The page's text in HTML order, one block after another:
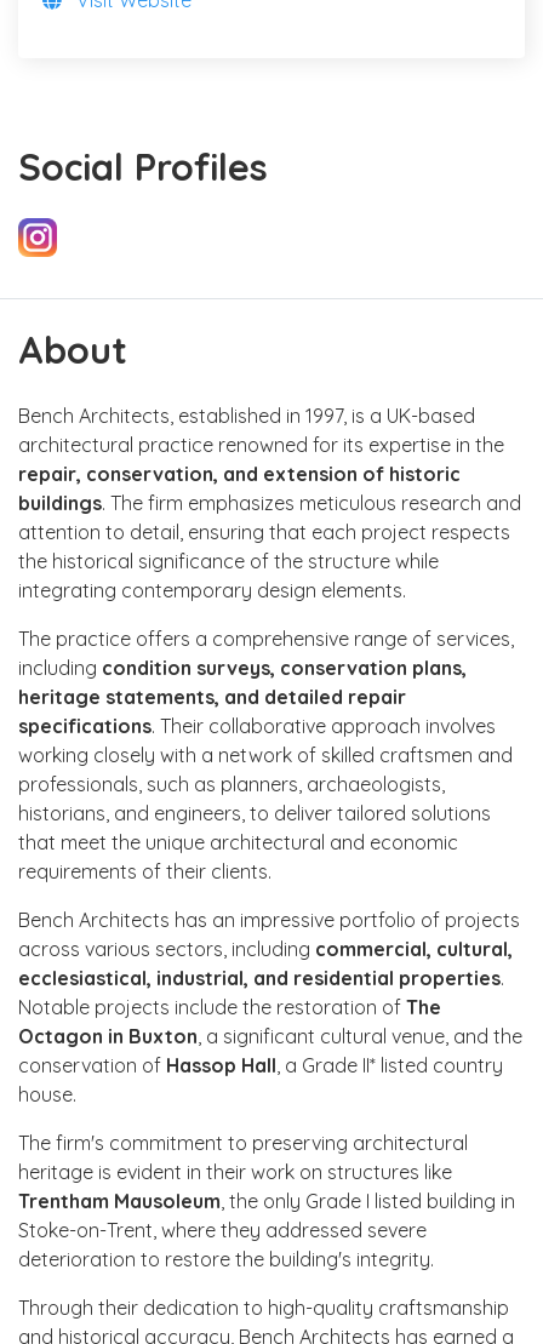
Social Profiles
About
Bench Architects, established in 1997, is a UK-based
architectural practice renowned for its expertise in the
repair, conservation, and extension of historic
buildings. The firm emphasizes meticulous research and
attention to detail, ensuring that each project respects
the historical significance of the structure while
integrating contemporary design elements.
The practice offers a comprehensive range of services,
including condition surveys, conservation plans,
heritage statements, and detailed repair
specifications. Their collaborative approach involves
working closely with a network of skilled craftsmen and
professionals, such as planners, archaeologists,
historians, and engineers, to deliver tailored solutions
that meet the unique architectural and economic
requirements of their clients.
Bench Architects has an impressive portfolio of projects
across various sectors, including commercial, cultural,
ecclesiastical, industrial, and residential properties.
Notable projects include the restoration of The
Octagon in Buxton , a significant cultural venue, and the
conservation of Hassop Hall , a Grade II* listed country
house.
The firm's commitment to preserving architectural
heritage is evident in their work on structures like
Trentham Mausoleum , the only Grade I listed building in
Stoke-on-Trent, where they addressed severe
deterioration to restore the building's integrity.
Through their dedication to high-quality craftsmanship
and historical accuracy, Bench Architects has earned a